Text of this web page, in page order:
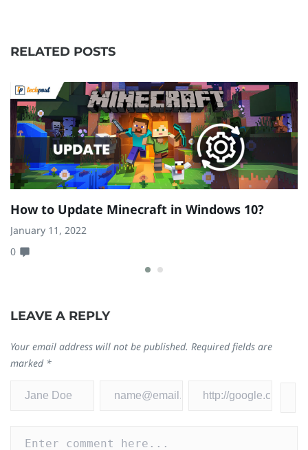
RELATED POSTS
How to Update Minecraft in Windows 10?
January 11, 2022
0
LEAVE A REPLY
Your email address will not be published. Required fields are
marked *